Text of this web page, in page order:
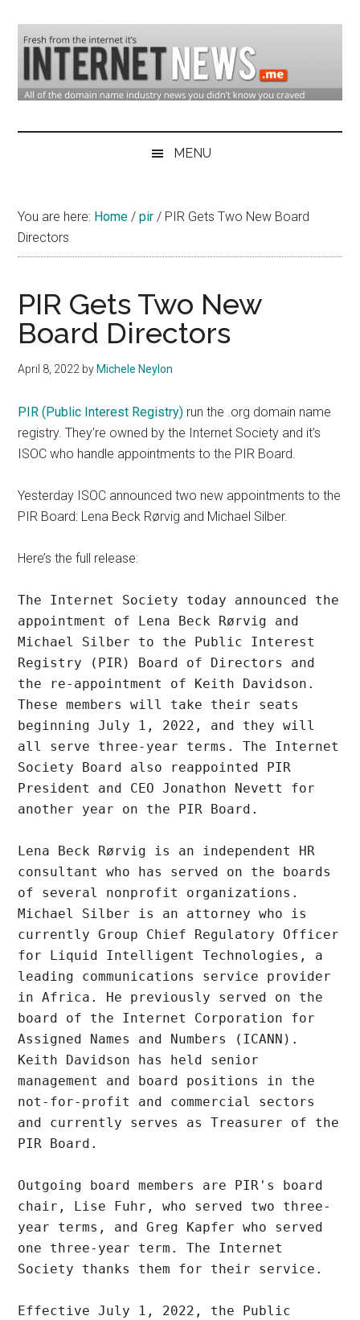
main
content
secondary
primary
sidebar
Domain
Industry
&
Internet
MENU
You are here: Home / pir / PIR Gets Two New Board
Directors
PIR Gets Two New
Board Directors
April 8, 2022 by Michele Neylon
PIR (Public Interest Registry) run the .org domain name
registry. They’re owned by the Internet Society and it’s
ISOC who handle appointments to the PIR Board.
Yesterday ISOC announced two new appointments to the
PIR Board: Lena Beck Rørvig and Michael Silber.
Here’s the full release:
The Internet Society today announced the
appointment of Lena Beck Rørvig and
Michael Silber to the Public Interest
Registry (PIR) Board of Directors and
the re-appointment of Keith Davidson.
These members will take their seats
beginning July 1, 2022, and they will
all serve three-year terms. The Internet
Society Board also reappointed PIR
President and CEO Jonathon Nevett for
another year on the PIR Board.
Lena Beck Rørvig is an independent HR
consultant who has served on the boards
of several nonprofit organizations.
Michael Silber is an attorney who is
currently Group Chief Regulatory Officer
for Liquid Intelligent Technologies, a
leading communications service provider
in Africa. He previously served on the
board of the Internet Corporation for
Assigned Names and Numbers (ICANN).
Keith Davidson has held senior
management and board positions in the
not-for-profit and commercial sectors
and currently serves as Treasurer of the
PIR Board.
Outgoing board members are PIR's board
chair, Lise Fuhr, who served two three-
year terms, and Greg Kapfer who served
one three-year term. The Internet
Society thanks them for their service.
Effective July 1, 2022, the Public